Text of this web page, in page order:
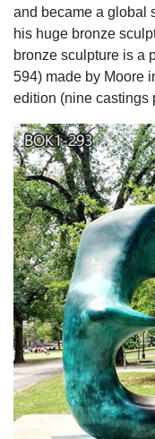
and became a global
his huge bronze
bronze sculpture is a
594) made by Moore
edition (nine castings